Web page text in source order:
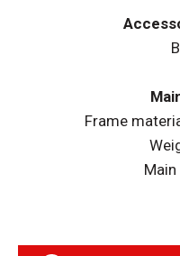
Frame